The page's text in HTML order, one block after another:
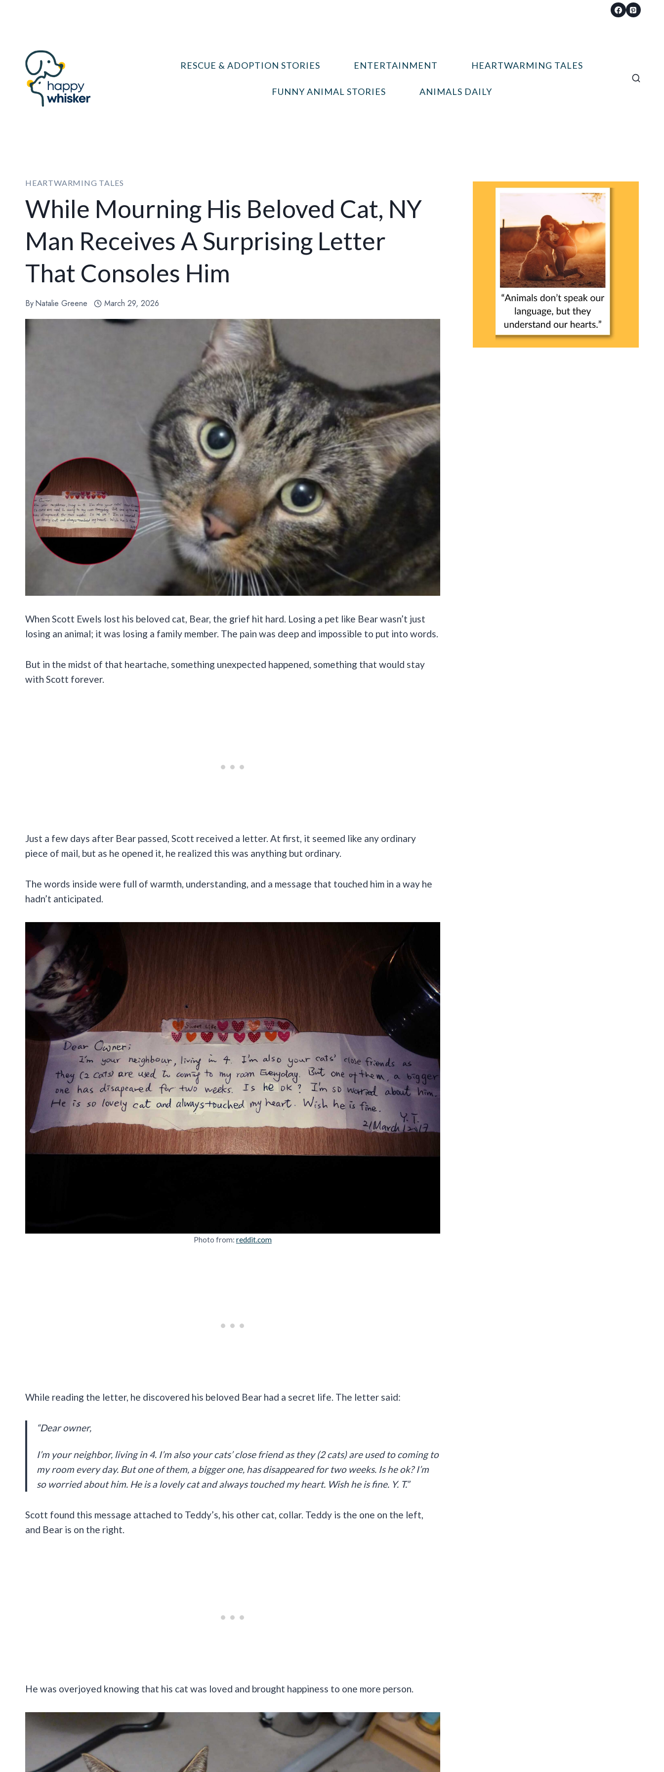
RESCUE & ADOPTION STORIES ENTERTAINMENT HEARTWARMING TALES
FUNNY ANIMAL STORIES ANIMALS DAILY
HEARTWARMING TALES
While Mourning His Beloved Cat, NY
Man Receives A Surprising Letter
That Consoles Him
ByNatalie Greene March 29, 2026
When Scott Ewels lost his beloved cat, Bear, the grief hit hard. Losing a pet like Bear wasn’t just
losing an animal; it was losing a family member. The pain was deep and impossible to put into words.
But in the midst of that heartache, something unexpected happened, something that would stay
with Scott forever.
Just a few days after Bear passed, Scott received a letter. At first, it seemed like any ordinary
piece of mail, but as he opened it, he realized this was anything but ordinary.
The words inside were full of warmth, understanding, and a message that touched him in a way he
hadn’t anticipated.
Photo from: reddit.com
While reading the letter, he discovered his beloved Bear had a secret life. The letter said:
“Dear owner,
I’m your neighbor, living in 4. I’m also your cats’ close friend as they (2 cats) are used to coming to
my room every day. But one of them, a bigger one, has disappeared for two weeks. Is he ok? I’m
so worried about him. He is a lovely cat and always touched my heart. Wish he is fine. Y. T.”
Scott found this message attached to Teddy’s, his other cat, collar. Teddy is the one on the left,
and Bear is on the right.
He was overjoyed knowing that his cat was loved and brought happiness to one more person.